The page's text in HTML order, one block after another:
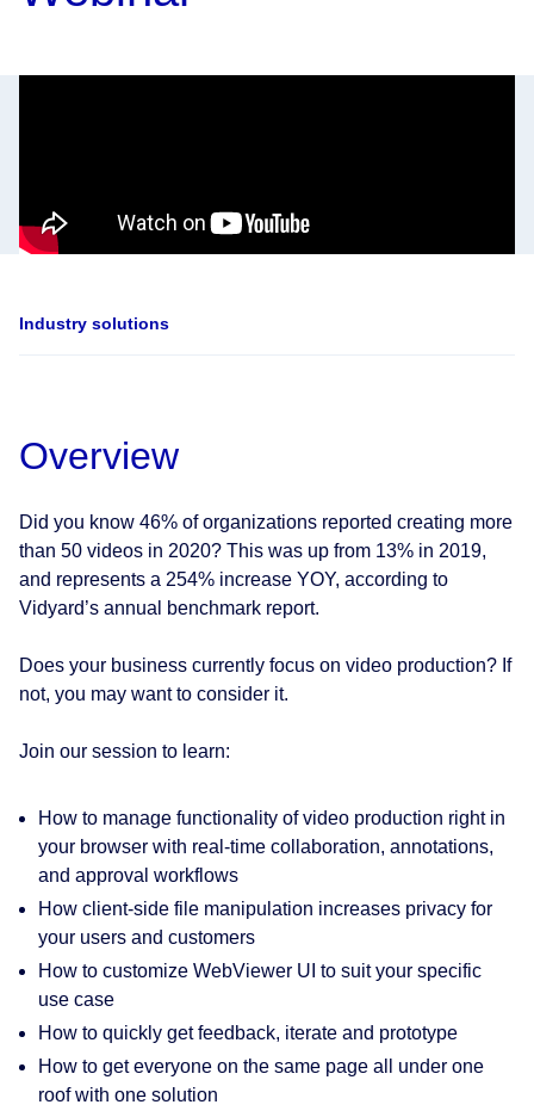
Industry solutions
Overview
Did you know 46% of organizations reported creating more
than 50 videos in 2020? This was up from 13% in 2019,
and represents a 254% increase YOY, according to
Vidyard’s annual benchmark report.
Does your business currently focus on video production? If
not, you may want to consider it.
Join our session to learn:
How to manage functionality of video production right in
your browser with real-time collaboration, annotations,
and approval workflows
How client-side file manipulation increases privacy for
your users and customers
How to customize WebViewer UI to suit your specific
use case
How to quickly get feedback, iterate and prototype
How to get everyone on the same page all under one
roof with one solution